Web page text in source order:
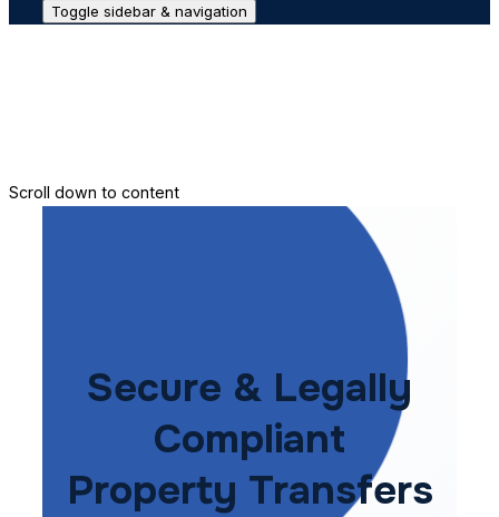
Toggle sidebar & navigation
Scroll down to content
Secure & Legally
Compliant
Property Transfers